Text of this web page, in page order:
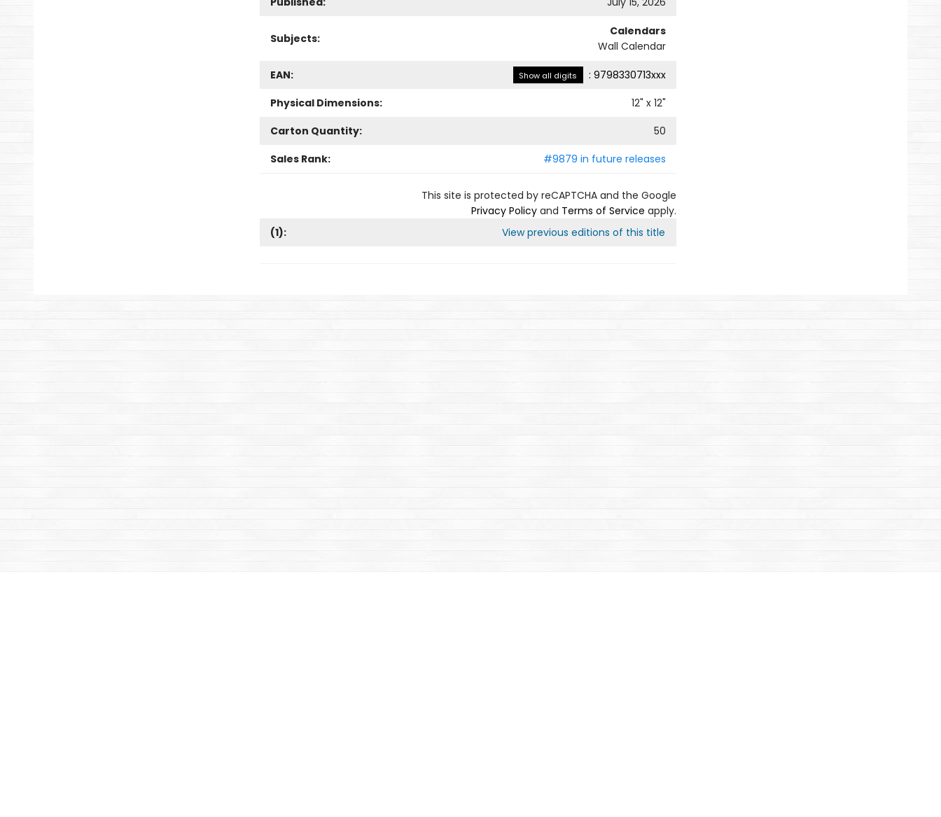
Subjects:
Calendars
Wall Calendar
EAN: Show all digits : 9798330713xxx
Physical Dimensions:
12" x 12"
Carton Quantity:
50
Sales Rank:
#9879 in future releases
This site is protected by reCAPTCHA and the Google
Privacy Policyand Terms of Service apply.
(1): View previous editions of this title